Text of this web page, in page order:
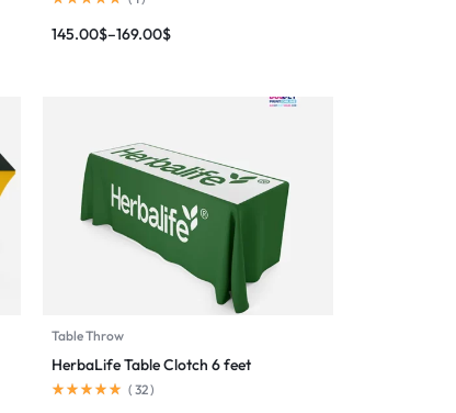
145.00$–169.00$
Table Throw
HerbaLife Table Clotch 6 feet
( 32)